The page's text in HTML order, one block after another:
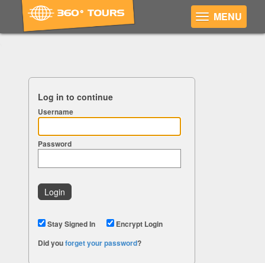
MENU
Log in to continue
Username
Password
Stay Signed In
Encrypt Login
Did youforget your password?